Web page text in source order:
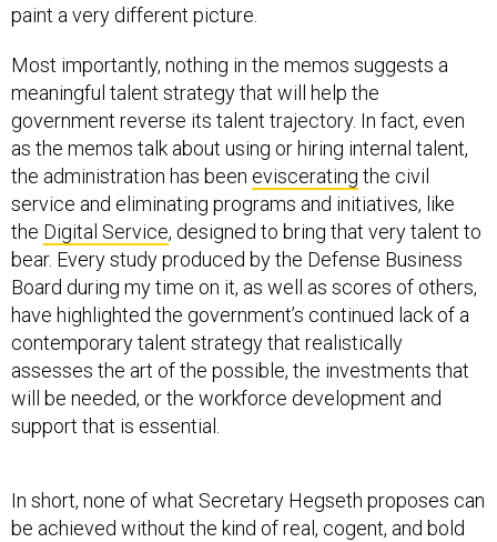
paint a very different picture.
Most importantly, nothing in the memos suggests a
meaningful talent strategy that will help the
government reverse its talent trajectory. In fact, even
as the memos talk about using or hiring internal talent,
the administration has been eviscerating the civil
service and eliminating programs and initiatives, like
the Digital Service, designed to bring that very talent to
bear. Every study produced by the Defense Business
Board during my time on it, as well as scores of others,
have highlighted the government’s continued lack of a
contemporary talent strategy that realistically
assesses the art of the possible, the investments that
will be needed, or the workforce development and
support that is essential.
In short, none of what Secretary Hegseth proposes can
be achieved without the kind of real, cogent, and bold